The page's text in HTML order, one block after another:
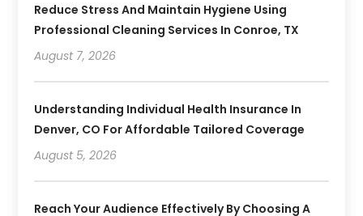
Reduce Stress And Maintain Hygiene Using
Professional Cleaning Services In Conroe, TX
August 7, 2026
Understanding Individual Health Insurance In
Denver, CO For Affordable Tailored Coverage
August 5, 2026
Reach Your Audience Effectively By Choosing A